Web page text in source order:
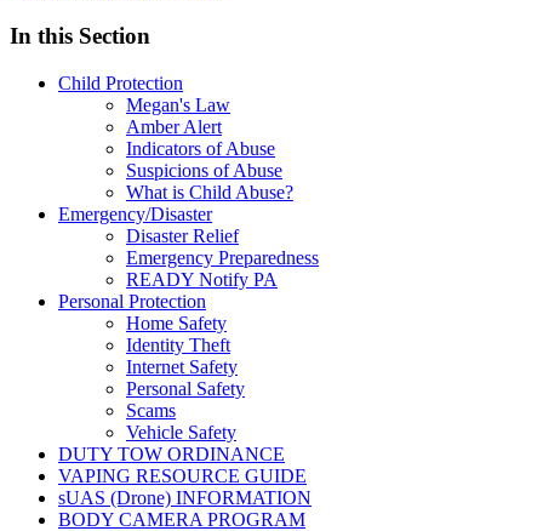
In this Section
Child Protection
Megan's Law
Amber Alert
Indicators of Abuse
Suspicions of Abuse
What is Child Abuse?
Emergency/Disaster
Disaster Relief
Emergency Preparedness
READY Notify PA
Personal Protection
Home Safety
Identity Theft
Internet Safety
Personal Safety
Scams
Vehicle Safety
DUTY TOW ORDINANCE
VAPING RESOURCE GUIDE
sUAS (Drone) INFORMATION
BODY CAMERA PROGRAM